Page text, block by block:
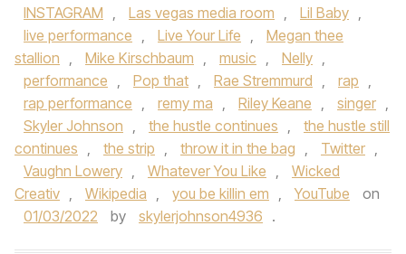
INSTAGRAM , Las vegas media room , Lil Baby ,
live performance , Live Your Life ,
Megan thee
stallion , Mike Kirschbaum , music , Nelly ,
performance , Pop that , Rae Stremmurd , rap ,
rap performance , remy ma , Riley Keane , singer ,
Skyler Johnson , the hustle continues ,
the hustle still
continues , the strip , throw it in the bag , Twitter ,
Vaughn Lowery , Whatever You Like ,
Wicked
Creativ , Wikipedia , you be killin em , YouTube
on
01/03/2022
by skylerjohnson4936 .